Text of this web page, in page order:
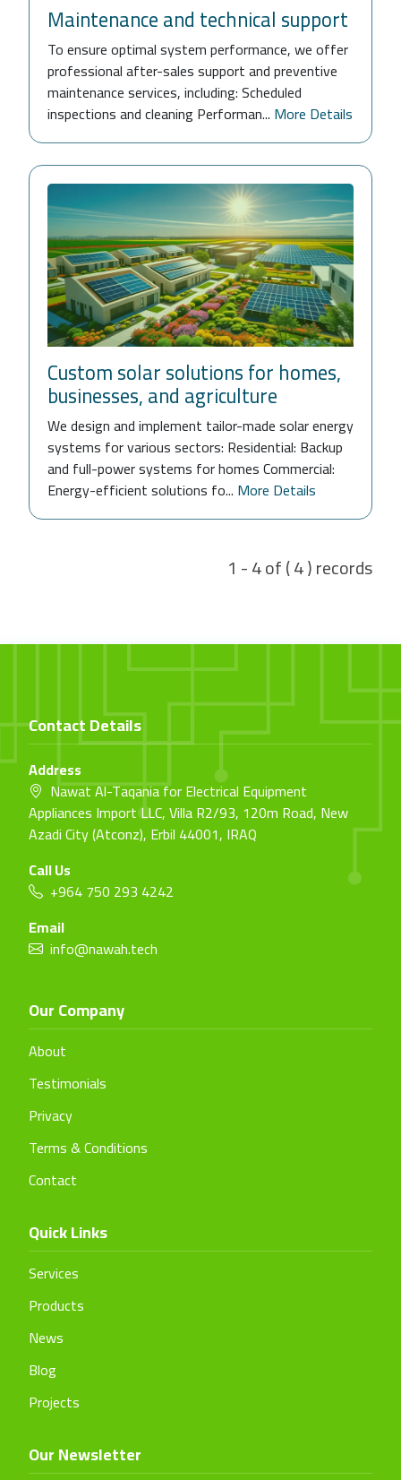
Maintenance and technical support
To ensure optimal system performance, we offer
professional after-sales support and preventive
maintenance services, including: Scheduled
inspections and cleaning Performan... More Details
Custom solar solutions for homes,
businesses, and agriculture
We design and implement tailor-made solar energy
systems for various sectors: Residential: Backup
and full-power systems for homes Commercial:
Energy-efficient solutions fo... More Details
1 - 4 of ( 4 ) records
Contact Details
Address
Nawat Al-Taqania for Electrical Equipment
Appliances Import LLC, Villa R2/93, 120m Road, New
Azadi City (Atconz), Erbil 44001, IRAQ
Call Us
+964 750 293 4242
Email
info@nawah.tech
Our Company
About
Testimonials
Privacy
Terms & Conditions
Contact
Quick Links
Services
Products
News
Blog
Projects
Our Newsletter